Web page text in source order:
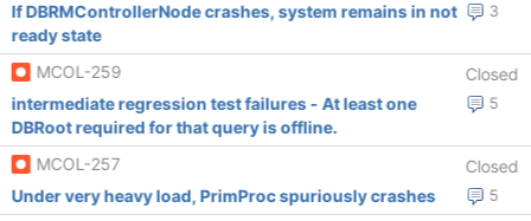
3
If DBRMControllerNode crashes, system remains in not
ready state
MCOL-259
Closed
5
intermediate regression test failures - At least one
DBRoot required for that query is offline.
MCOL-257
Closed
5
Under very heavy load, PrimProc spuriously crashes